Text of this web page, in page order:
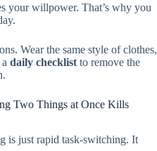
your willpower. That’s why you
Wear the same style of clothes,
daily checklist to remove the
Two Things at Once Kills
is just rapid task-switching. It